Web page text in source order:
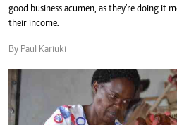
good business acumen, as they’re doing it
their income.
By Paul Kariuki